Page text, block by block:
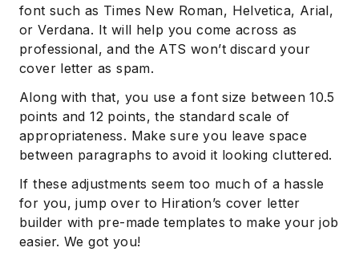
font such as Times New Roman, Helvetica, Arial,
or Verdana. It will help you come across as
professional, and the ATS won’t discard your
cover letter as spam.
Along with that, you use a font size between 10.5
points and 12 points, the standard scale of
appropriateness. Make sure you leave space
between paragraphs to avoid it looking cluttered.
If these adjustments seem too much of a hassle
for you, jump over to Hiration’s cover letter
builder with pre-made templates to make your job
easier. We got you!